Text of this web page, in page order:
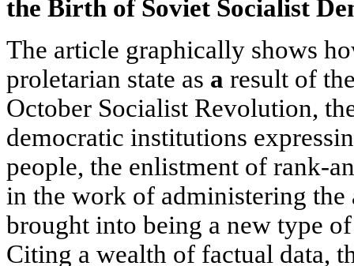
the Birth of Soviet Socialist
The article graphically shows
proletarian state as a result of
October Socialist Revolution,
democratic institutions
people, the enlistment of rank-
in the work of administering the
brought into being a new type
Citing a wealth of factual data,